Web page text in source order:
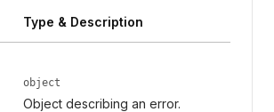
Type & Description
object
Object describing an error.